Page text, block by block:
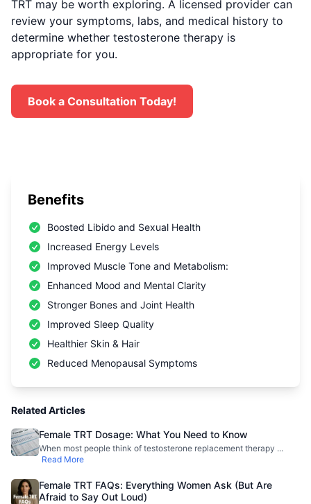
TRT may be worth exploring. A licensed provider can
review your symptoms, labs, and medical history to
determine whether testosterone therapy is
appropriate for you.
Book a Consultation Today!
Benefits
Boosted Libido and Sexual Health
Increased Energy Levels
Improved Muscle Tone and Metabolism:
Enhanced Mood and Mental Clarity
Stronger Bones and Joint Health
Improved Sleep Quality
Healthier Skin & Hair
Reduced Menopausal Symptoms
Related Articles
Female TRT Dosage: What You Need to Know
When most people think of testosterone replacement therapy ...
Read More
Female TRT FAQs: Everything Women Ask (But Are
Afraid to Say Out Loud)